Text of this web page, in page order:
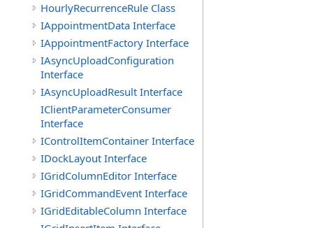
HourlyRecurrenceRule Class
IAppointmentData Interface
IAppointmentFactory Interface
IAsyncUploadConfiguration
Interface
IAsyncUploadResult Interface
IClientParameterConsumer
Interface
IControlItemContainer Interface
IDockLayout Interface
IGridColumnEditor Interface
IGridCommandEvent Interface
IGridEditableColumn Interface